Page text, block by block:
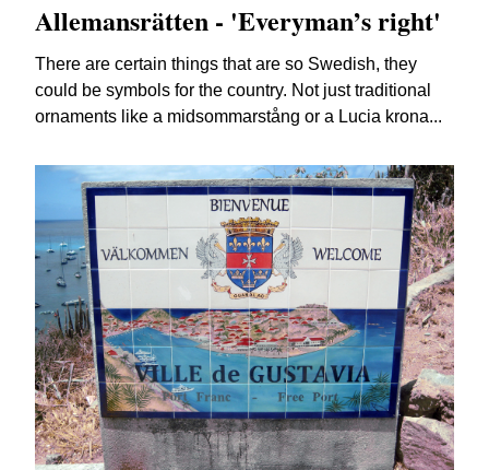
Allemansrätten - 'Everyman’s right'
There are certain things that are so Swedish, they
could be symbols for the country. Not just traditional
ornaments like a midsommarstång or a Lucia krona...